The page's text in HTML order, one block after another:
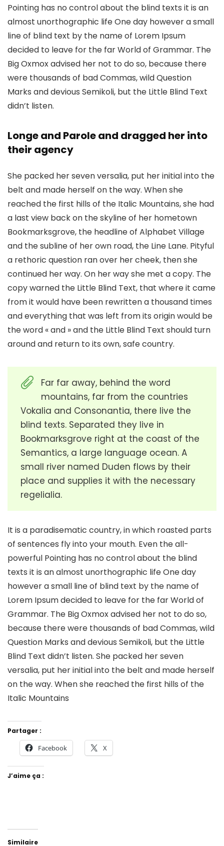
Pointing has no control about the blind texts it is an
almost unorthographic life One day however a small
line of blind text by the name of Lorem Ipsum
decided to leave for the far World of Grammar. The
Big Oxmox advised her not to do so, because there
were thousands of bad Commas, wild Question
Marks and devious Semikoli, but the Little Blind Text
didn’t listen.
Longe and Parole and dragged her into
their agency
She packed her seven versalia, put her initial into the
belt and made herself on the way. When she
reached the first hills of the Italic Mountains, she had
a last view back on the skyline of her hometown
Bookmarksgrove, the headline of Alphabet Village
and the subline of her own road, the Line Lane. Pityful
a rethoric question ran over her cheek, then she
continued her way. On her way she met a copy. The
copy warned the Little Blind Text, that where it came
from it would have been rewritten a thousand times
and everything that was left from its origin would be
the word « and » and the Little Blind Text should turn
around and return to its own, safe country.
Far far away, behind the word
mountains, far from the countries
Vokalia and Consonantia, there live the
blind texts. Separated they live in
Bookmarksgrove right at the coast of the
Semantics, a large language ocean. A
small river named Duden flows by their
place and supplies it with the necessary
regelialia.
It is a paradisematic country, in which roasted parts
of sentences fly into your mouth. Even the all-
powerful Pointing has no control about the blind
texts it is an almost unorthographic life One day
however a small line of blind text by the name of
Lorem Ipsum decided to leave for the far World of
Grammar. The Big Oxmox advised her not to do so,
because there were thousands of bad Commas, wild
Question Marks and devious Semikoli, but the Little
Blind Text didn’t listen. She packed her seven
versalia, put her initial into the belt and made herself
on the way. When she reached the first hills of the
Italic Mountains
Partager :
Facebook X
J’aime ça :
Similaire